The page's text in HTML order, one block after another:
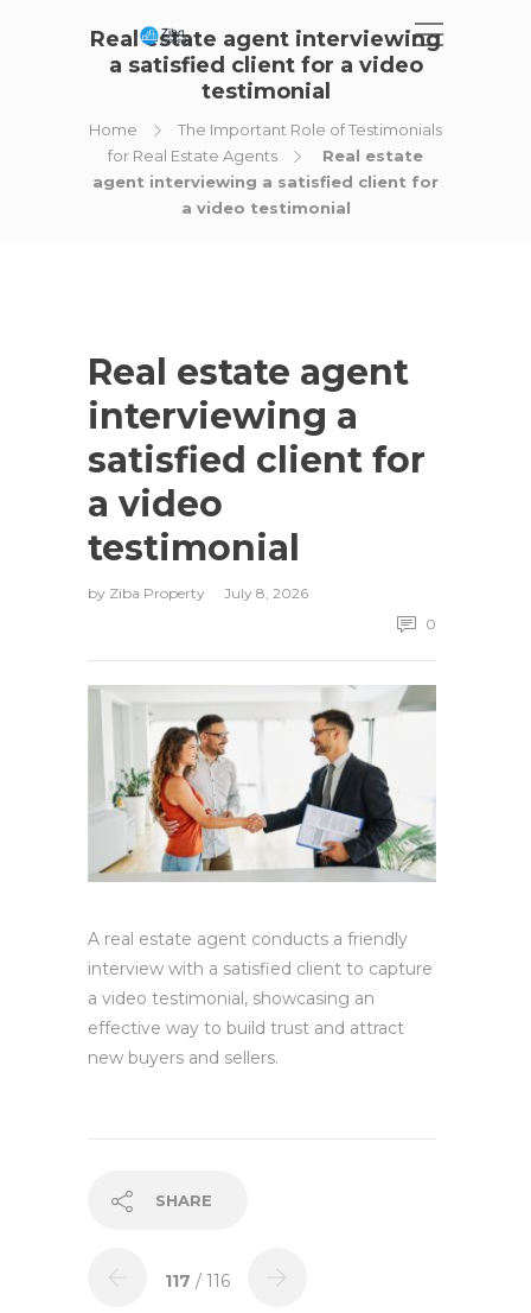
Real estate agent interviewing
a satisfied client for a video
testimonial
Home
The Important Role of Testimonials
for Real Estate Agents
Real estate
agent interviewing a satisfied client for
a video testimonial
Real estate agent
interviewing a
satisfied client for
a video
testimonial
by Ziba Property
July 8, 2026
0
A real estate agent conducts a friendly
interview with a satisfied client to capture
a video testimonial, showcasing an
effective way to build trust and attract
new buyers and sellers.
SHARE
117 / 116